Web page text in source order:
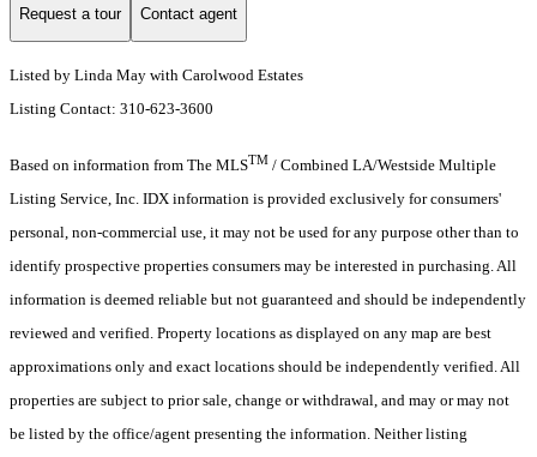
Request a tour Contact agent
Listed by Linda May with Carolwood Estates
Listing Contact: 310-623-3600
Based on information from The MLSTM / Combined LA/Westside Multiple
Listing Service, Inc. IDX information is provided exclusively for consumers'
personal, non-commercial use, it may not be used for any purpose other than to
identify prospective properties consumers may be interested in purchasing. All
information is deemed reliable but not guaranteed and should be independently
reviewed and verified. Property locations as displayed on any map are best
approximations only and exact locations should be independently verified. All
properties are subject to prior sale, change or withdrawal, and may or may not
be listed by the office/agent presenting the information. Neither listing